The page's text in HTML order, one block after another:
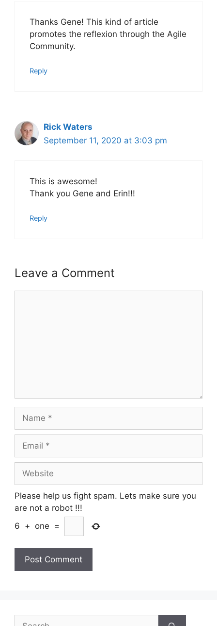
Thanks Gene! This kind of article
promotes the reflexion through the Agile
Community.
Reply
Rick Waters
September 11, 2020 at 3:03 pm
This is awesome!
Thank you Gene and Erin!!!
Reply
Leave a Comment
Please help us fight spam. Lets make sure you
are not a robot !!!
6 + one =
Search